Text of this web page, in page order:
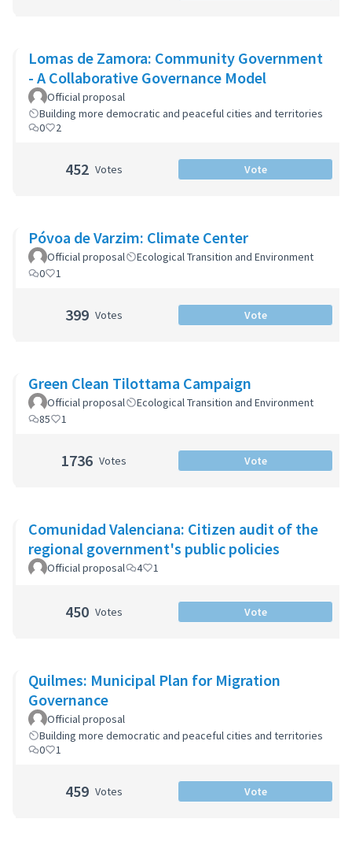
Lomas de Zamora: Community Government
- A Collaborative Governance Model
Official proposal
Building more democratic and peaceful cities and territories
0
2
452 Votes Vote
Póvoa de Varzim: Climate Center
Official proposal
Ecological Transition and Environment
0
1
399 Votes Vote
Green Clean Tilottama Campaign
Official proposal
Ecological Transition and Environment
85
1
1736 Votes Vote
Comunidad Valenciana: Citizen audit of the
regional government's public policies
Official proposal 4 1
450 Votes Vote
Quilmes: Municipal Plan for Migration
Governance
Official proposal
Building more democratic and peaceful cities and territories
0
1
459 Votes Vote